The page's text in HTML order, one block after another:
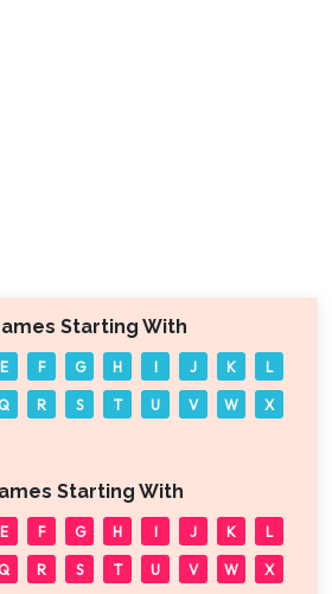
Starting With
E F G H I J K L
R S T U V W X
Starting With
E F G H I J K L
R S T U V W X